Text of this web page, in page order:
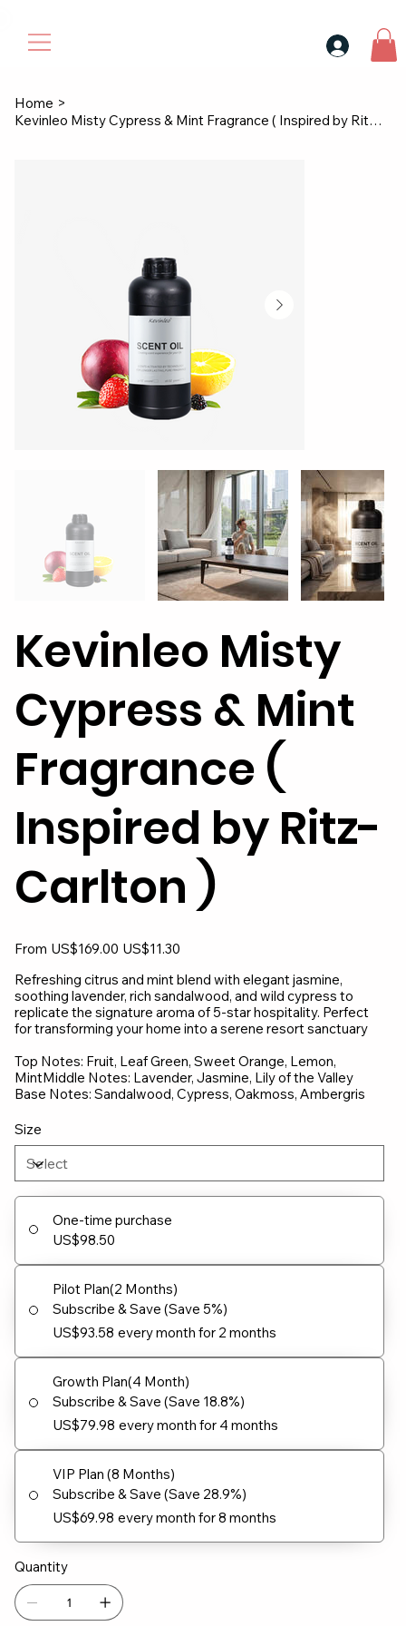
Home >
Kevinleo Misty Cypress & Mint Fragrance ( Inspired by Ritz-Carlton )
Kevinleo Misty
Cypress & Mint
Fragrance (
Inspired by Ritz-
Carlton )
From Original
price
US$169.00 Sale
price
US$11.30
Refreshing citrus and mint blend with elegant jasmine,
soothing lavender, rich sandalwood, and wild cypress to
replicate the signature aroma of 5-star hospitality. Perfect
for transforming your home into a serene resort sanctuary
Top Notes: Fruit, Leaf Green, Sweet Orange, Lemon,
MintMiddle Notes: Lavender, Jasmine, Lily of the Valley
Base Notes: Sandalwood, Cypress, Oakmoss, Ambergris
Size
One-time purchase
US$98.50
Pilot Plan(2 Months)
Subscribe & Save (Save 5%)
US$93.58 every month for 2 months
Growth Plan(4 Month)
Subscribe & Save (Save 18.8%)
US$79.98 every month for 4 months
VIP Plan (8 Months)
Subscribe & Save (Save 28.9%)
US$69.98 every month for 8 months
Quantity